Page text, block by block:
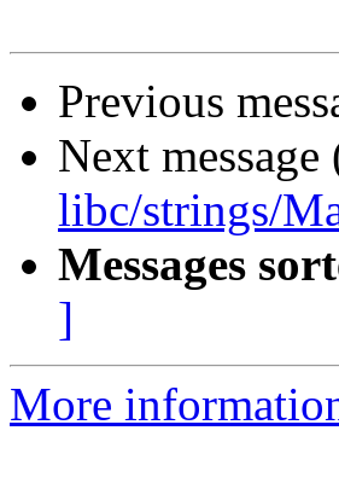
Previous
Next
libc/strings/
Messages
]
More